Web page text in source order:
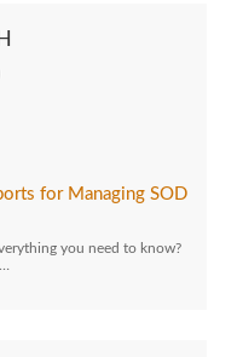
for Managing SOD
you need to know?